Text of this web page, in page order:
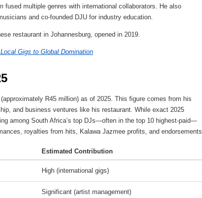
fused multiple genres with international collaborators. He also
and co-founded DJU for industry education.
restaurant in Johannesburg, opened in 2019.
Gigs to Global Domination
R45 million) as of 2025. This figure comes from his
and business ventures like his restaurant. While exact 2025
among South Africa’s top DJs—often in the top 10 highest-paid—
royalties from hits, Kalawa Jazmee profits, and endorsements.
Estimated Contribution
High (international gigs)
Significant (artist management)